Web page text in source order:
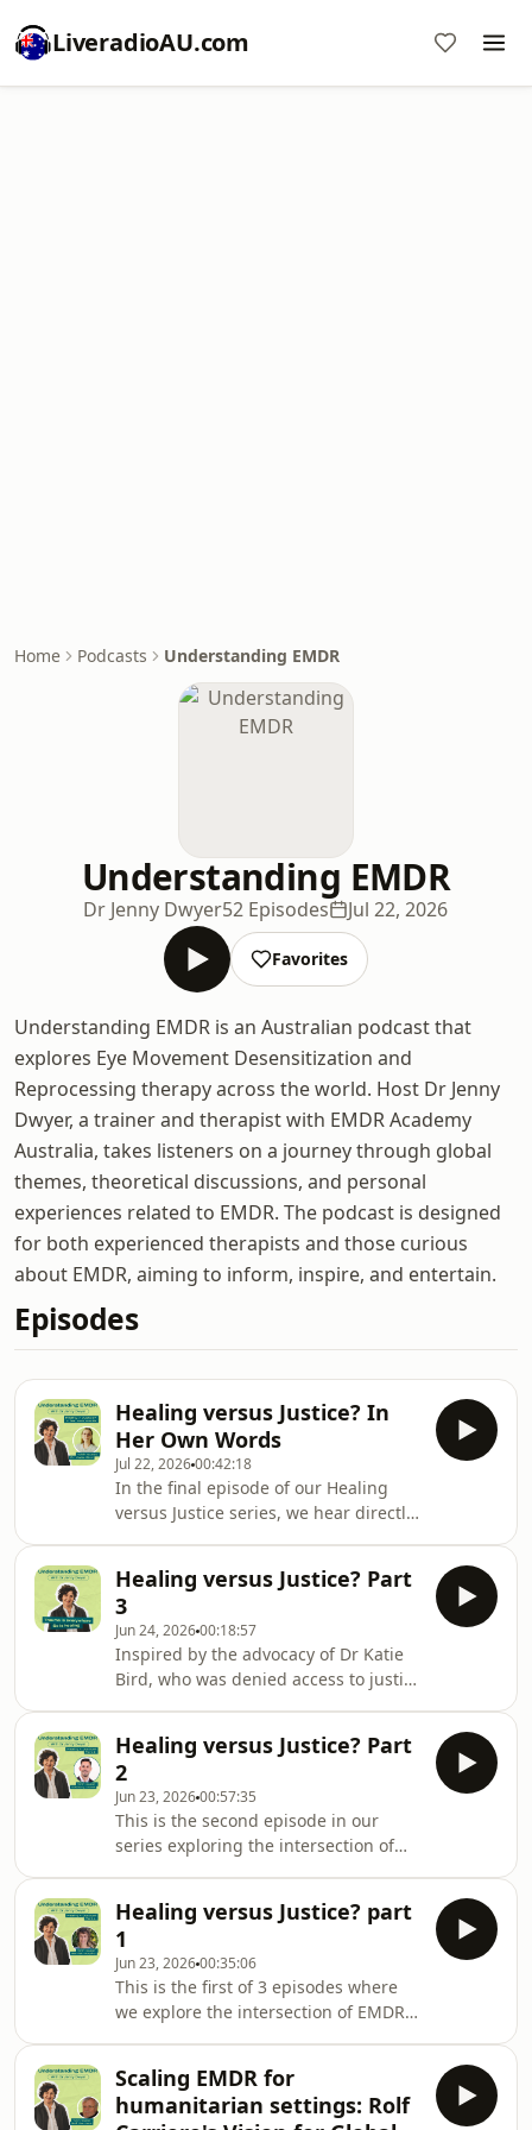
LiveradioAU.com
Home Podcasts Understanding EMDR
Understanding EMDR
Dr Jenny Dwyer52 Episodes Jul 22, 2026
Favorites
Understanding EMDR is an Australian podcast that
explores Eye Movement Desensitization and
Reprocessing therapy across the world. Host Dr Jenny
Dwyer, a trainer and therapist with EMDR Academy
Australia, takes listeners on a journey through global
themes, theoretical discussions, and personal
experiences related to EMDR. The podcast is designed
for both experienced therapists and those curious
about EMDR, aiming to inform, inspire, and entertain.
Episodes
Healing versus Justice? In
Her Own Words
Jul 22, 202600:42:18
In the final episode of our Healing
versus Justice series, we hear directly
exposed a serious problem in the
Australian legal system: victim-
survivors who had received EMDR
therapy were being denied justice
because of misconceptions about the
therapy.Katie shares her journey
through the trauma of abuse, her
healing with E
Healing versus Justice? Part
3
Jun 24, 202600:18:57
Inspired by the advocacy of Dr Katie
Bird, who was denied access to justice
question - can EMDR therapists
support their clients in healing
without jeopardising their future
access to justice? In this episode, Dr
Jenny Dwyer reflects on the nature of
trauma, the likelihood of delayed and
partial disclosure, and the
circumstance
Healing versus Justice? Part
2
Jun 23, 202600:57:35
This is the second episode in our
series exploring the intersection of
Commonwealth DPP to discontinue a
case of sexual assault because the
complainant had EMDR before
making her report to police.In this
episode Anthony Hurst, Chair of
EMDRAA, explores the way EMDR has
been understood, and sometimes
misunderstood in Australian courts.
Begi
Healing versus Justice? part
1
Jun 23, 202600:35:06
This is the first of 3 episodes where
we explore the intersection of EMDR
discontinue a case of sexual assault
because the complainant, Dr Katie
Scaling EMDR for
humanitarian settings: Rolf